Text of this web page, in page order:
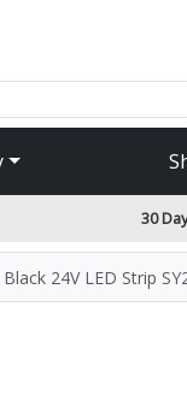
30
24V LED Strip